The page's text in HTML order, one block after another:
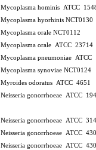
Mycoplasma hominis ATCC
Mycoplasma hyorhinis NCT0130
Mycoplasma orale NCT0112
Mycoplasma orale ATCC 23714
Mycoplasma pneumoniae ATCC
Mycoplasma synoviae NCT0124
Myroides odoratus ATCC 4651
Neisseria gonorrhoeae ATCC
Neisseria gonorrhoeae ATCC
Neisseria gonorrhoeae ATCC
Neisseria gonorrhoeae ATCC